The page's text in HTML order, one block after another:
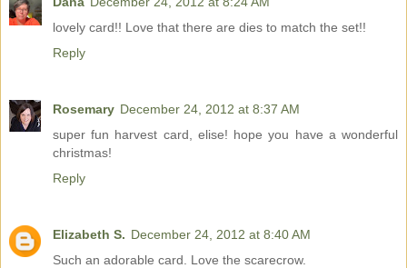
lovely card!! Love that there are dies to match the set!!
Reply
Rosemary December 24, 2012 at 8:37 AM
super fun harvest card, elise! hope you have a wonderful
christmas!
Reply
Elizabeth S. December 24, 2012 at 8:40 AM
Such an adorable card. Love the scarecrow.